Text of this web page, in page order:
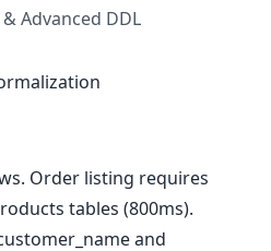
Advanced DDL
Order listing requires
tables (800ms).
and